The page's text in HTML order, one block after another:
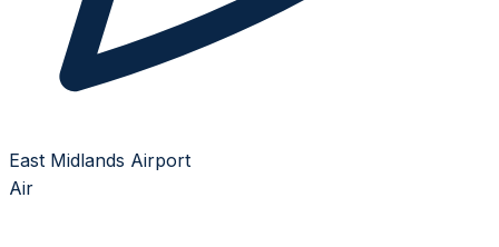
East Midlands Airport
Air